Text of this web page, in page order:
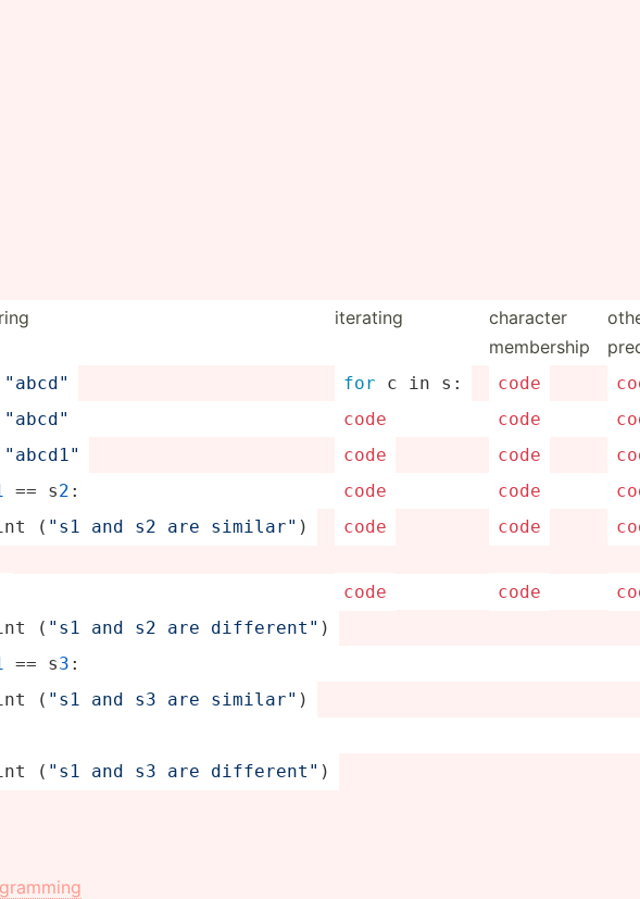
iterating
character
membership
"­abc­d" for c in s: code
"­abc­d" code code
"­abc­d1" code code
== s2 : code code
( "s1 and s2 are simila­r" ) code code
code code
( "s1 and s2 are differ­ent­" )
== s3 :
( "s1 and s3 are simila­r" )
( "s1 and s3 are differ­ent­" )